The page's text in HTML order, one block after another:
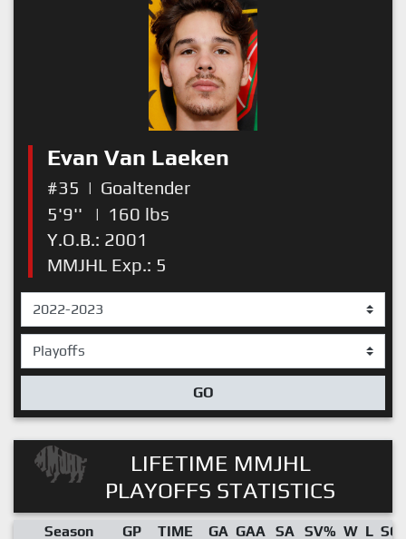
Evan Van Laeken
#35 | Goaltender
5'9''
| 160 lbs
Y.O.B.: 2001
MMJHL Exp.: 5
GO
LIFETIME MMJHL
PLAYOFFS STATISTICS
Season GP TIME GA GAA SA SV% W L SO